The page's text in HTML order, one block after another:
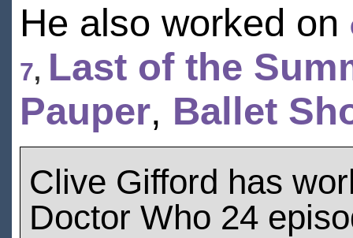
He also worked on
7, Last of the
Pauper, Ballet
Clive Gifford has
Doctor Who 24